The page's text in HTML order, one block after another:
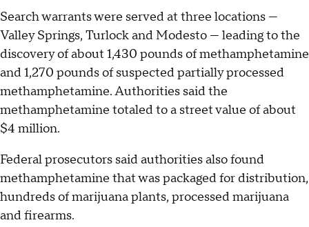
Search warrants were served at three locations —
Valley Springs, Turlock and Modesto — leading to the
discovery of about 1,430 pounds of methamphetamine
and 1,270 pounds of suspected partially processed
methamphetamine. Authorities said the
methamphetamine totaled to a street value of about
$4 million.
Federal prosecutors said authorities also found
methamphetamine that was packaged for distribution,
hundreds of marijuana plants, processed marijuana
and firearms.